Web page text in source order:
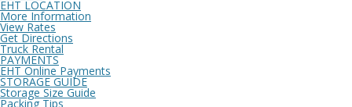
EHT LOCATION
More Information
View Rates
Get Directions
Truck Rental
PAYMENTS
EHT Online Payments
STORAGE GUIDE
Storage Size Guide
Packing Tips